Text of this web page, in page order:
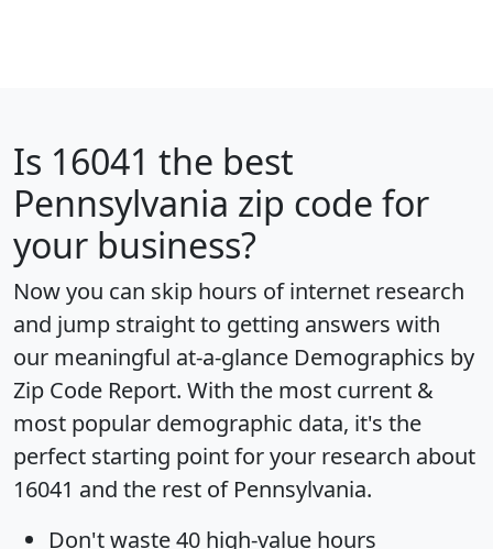
Is 16041 the best
Pennsylvania zip code for
your business?
Now you can skip hours of internet research
and jump straight to getting answers with
our meaningful at-a-glance Demographics by
Zip Code Report. With the most current &
most popular demographic data, it's the
perfect starting point for your research about
16041 and the rest of Pennsylvania.
Don't waste 40 high-value hours